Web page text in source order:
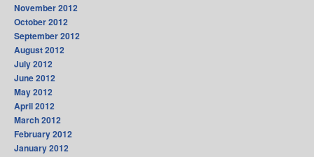
November 2012
October 2012
September 2012
August 2012
July 2012
June 2012
May 2012
April 2012
March 2012
February 2012
January 2012